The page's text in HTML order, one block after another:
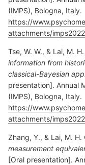
(IMPS), Bologna, Italy.
https://
attachments/
Tse, W. W., & Lai, M.
information from
classical-Bayesian
presentation]. Annual
(IMPS), Bologna, Italy.
https://
attachments/
Zhang, Y., & Lai, M.
measurement
[Oral presentation].